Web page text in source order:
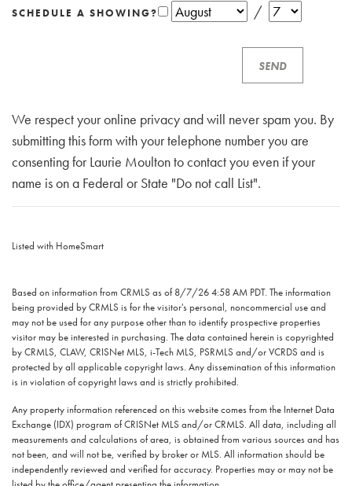
SCHEDULE A SHOWING? /
We respect your online privacy and will never spam you. By
submitting this form with your telephone number you are
consenting for Laurie Moulton to contact you even if your
name is on a Federal or State "Do not call List".
Listed with HomeSmart
Based on information from CRMLS as of 8/7/26 4:58 AM PDT. The information
being provided by CRMLS is for the visitor's personal, noncommercial use and
may not be used for any purpose other than to identify prospective properties
visitor may be interested in purchasing. The data contained herein is copyrighted
by CRMLS, CLAW, CRISNet MLS, i-Tech MLS, PSRMLS and/or VCRDS and is
protected by all applicable copyright laws. Any dissemination of this information
is in violation of copyright laws and is strictly prohibited.
Any property information referenced on this website comes from the Internet Data
Exchange (IDX) program of CRISNet MLS and/or CRMLS. All data, including all
measurements and calculations of area, is obtained from various sources and has
not been, and will not be, verified by broker or MLS. All information should be
independently reviewed and verified for accuracy. Properties may or may not be